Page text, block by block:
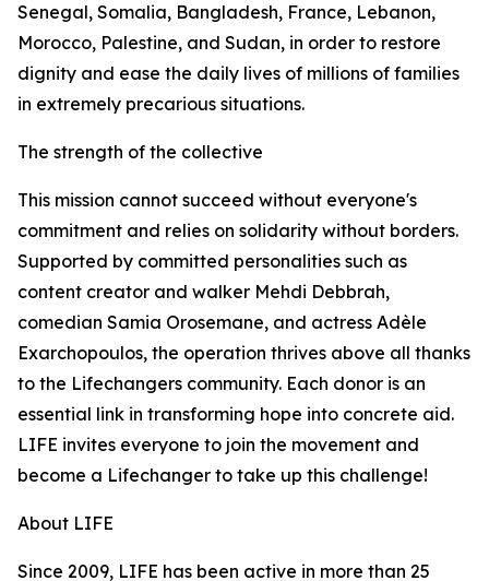
Senegal, Somalia, Bangladesh, France, Lebanon,
Morocco, Palestine, and Sudan, in order to restore
dignity and ease the daily lives of millions of families
in extremely precarious situations.
The strength of the collective
This mission cannot succeed without everyone's
commitment and relies on solidarity without borders.
Supported by committed personalities such as
content creator and walker Mehdi Debbrah,
comedian Samia Orosemane, and actress Adèle
Exarchopoulos, the operation thrives above all thanks
to the Lifechangers community. Each donor is an
essential link in transforming hope into concrete aid.
LIFE invites everyone to join the movement and
become a Lifechanger to take up this challenge!
About LIFE
Since 2009, LIFE has been active in more than 25